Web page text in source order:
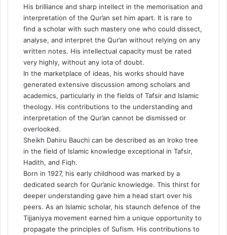
His brilliance and sharp intellect in the memorisation and
interpretation of the Qur’an set him apart. It is rare to
find a scholar with such mastery one who could dissect,
analyse, and interpret the Qur’an without relying on any
written notes. His intellectual capacity must be rated
very highly, without any iota of doubt.
In the marketplace of ideas, his works should have
generated extensive discussion among scholars and
academics, particularly in the fields of Tafsir and Islamic
theology. His contributions to the understanding and
interpretation of the Qur’an cannot be dismissed or
overlooked.
Sheikh Dahiru Bauchi can be described as an Iroko tree
in the field of Islamic knowledge exceptional in Tafsir,
Hadith, and Fiqh.
Born in 1927, his early childhood was marked by a
dedicated search for Qur’anic knowledge. This thirst for
deeper understanding gave him a head start over his
peers. As an Islamic scholar, his staunch defence of the
Tijjaniyya movement earned him a unique opportunity to
propagate the principles of Sufism. His contributions to